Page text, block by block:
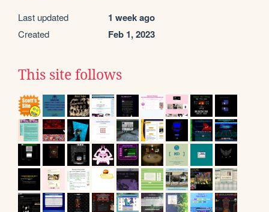
Last updated 1 week ago
Created Feb 1, 2023
This site follows